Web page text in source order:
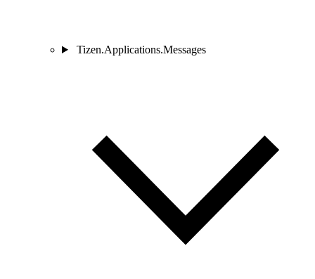
Tizen.Applications.Messages